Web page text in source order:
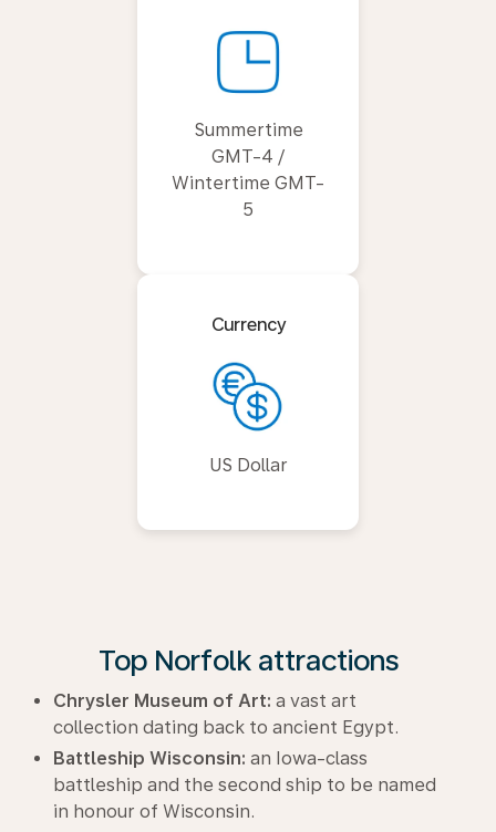
Summertime
GMT-4 /
Wintertime GMT-
5
Currency
US Dollar
Top Norfolk attractions
Chrysler Museum of Art: a vast art
collection dating back to ancient Egypt.
Battleship Wisconsin: an Iowa-class
battleship and the second ship to be named
in honour of Wisconsin.